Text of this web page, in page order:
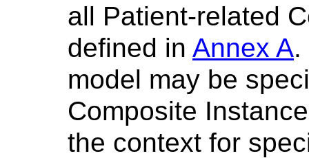
all Patient-related
defined in Annex A.
model may be
Composite
the context for